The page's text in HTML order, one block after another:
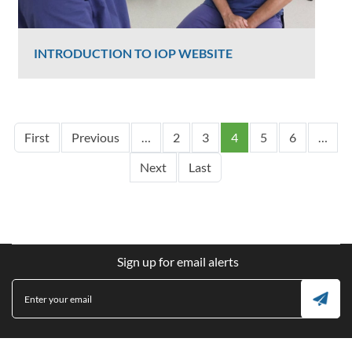
INTRODUCTION TO IOP WEBSITE
2326 Views
Pagination
FirstFirst page
PreviousPrevious page
… 2 3 4 5 6
…
NextNext page
LastLast page
Sign up for email alerts